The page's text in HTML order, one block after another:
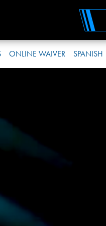
ONLINE WAIVER SPANISH